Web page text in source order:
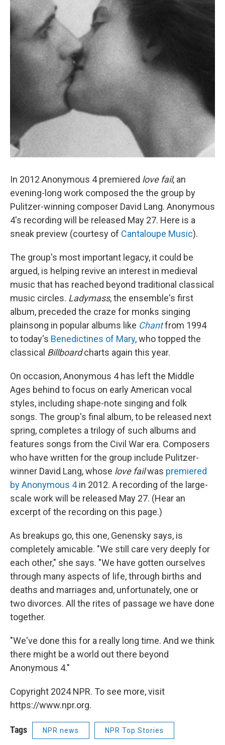
In 2012 Anonymous 4 premiered love fail, an
evening-long work composed the the group by
Pulitzer-winning composer David Lang. Anonymous
4's recording will be released May 27. Here is a
sneak preview (courtesy of Cantaloupe Music).
The group's most important legacy, it could be
argued, is helping revive an interest in medieval
music that has reached beyond traditional classical
music circles. Ladymass, the ensemble's first
album, preceded the craze for monks singing
plainsong in popular albums like Chantfrom 1994
to today's Benedictines of Mary, who topped the
classical Billboardcharts again this year.
On occasion, Anonymous 4 has left the Middle
Ages behind to focus on early American vocal
styles, including shape-note singing and folk
songs. The group's final album, to be released next
spring, completes a trilogy of such albums and
features songs from the Civil War era. Composers
who have written for the group include Pulitzer-
winner David Lang, whose love failwas premiered
by Anonymous 4in 2012. A recording of the large-
scale work will be released May 27. (Hear an
excerpt of the recording on this page.)
As breakups go, this one, Genensky says, is
completely amicable. "We still care very deeply for
each other," she says. "We have gotten ourselves
through many aspects of life, through births and
deaths and marriages and, unfortunately, one or
two divorces. All the rites of passage we have done
together.
"We've done this for a really long time. And we think
there might be a world out there beyond
Anonymous 4."
Copyright 2024 NPR. To see more, visit
https://www.npr.org.
Tags NPR news NPR Top Stories